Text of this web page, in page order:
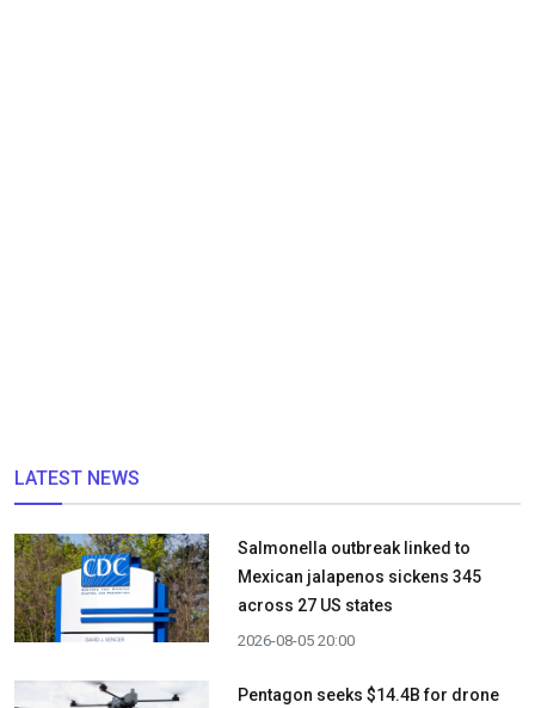
LATEST NEWS
Salmonella outbreak linked to
Mexican jalapenos sickens 345
across 27 US states
2026-08-05 20:00
Pentagon seeks $14.4B for drone